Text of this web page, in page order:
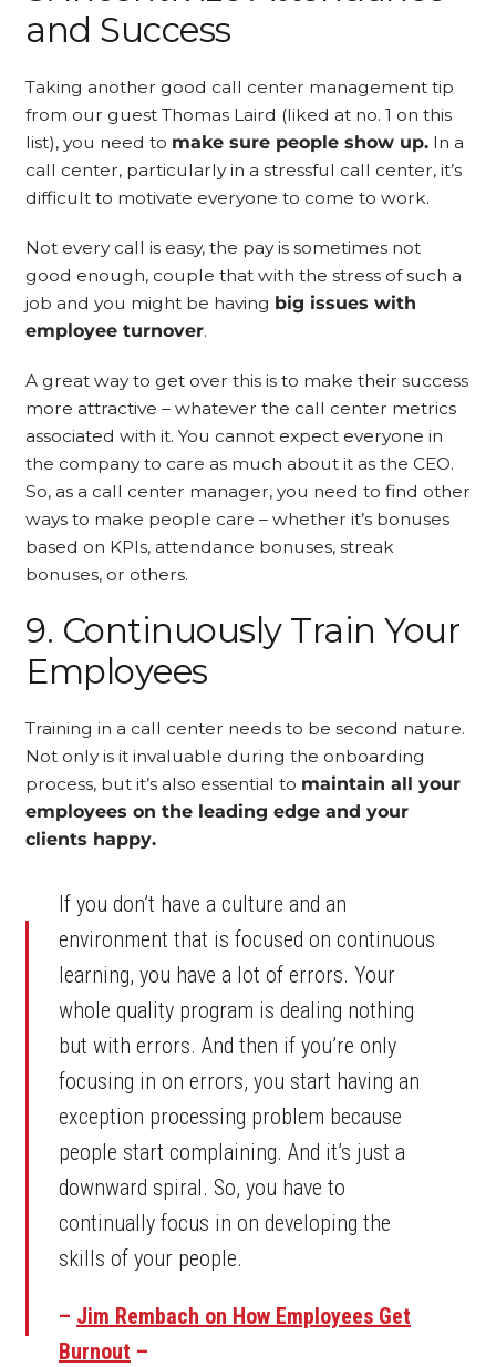
and Success
Taking another good call center management tip
from our guest Thomas Laird (liked at no. 1 on this
list), you need to make sure people show up. In a
call center, particularly in a stressful call center, it’s
difficult to motivate everyone to come to work.
Not every call is easy, the pay is sometimes not
good enough, couple that with the stress of such a
job and you might be having big issues with
employee turnover.
A great way to get over this is to make their success
more attractive – whatever the call center metrics
associated with it. You cannot expect everyone in
the company to care as much about it as the CEO.
So, as a call center manager, you need to find other
ways to make people care – whether it’s bonuses
based on KPIs, attendance bonuses, streak
bonuses, or others.
9. Continuously Train Your
Employees
Training in a call center needs to be second nature.
Not only is it invaluable during the onboarding
process, but it’s also essential to maintain all your
employees on the leading edge and your
clients happy.
If you don’t have a culture and an
environment that is focused on continuous
learning, you have a lot of errors. Your
whole quality program is dealing nothing
but with errors. And then if you’re only
focusing in on errors, you start having an
exception processing problem because
people start complaining. And it’s just a
downward spiral. So, you have to
continually focus in on developing the
skills of your people.
– Jim Rembach on How Employees Get
Burnout –